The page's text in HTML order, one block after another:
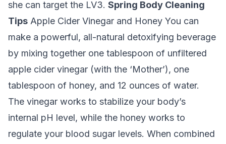
she can target the LV3. Spring Body Cleaning
Tips Apple Cider Vinegar and Honey You can
make a powerful, all-natural detoxifying beverage
by mixing together one tablespoon of unfiltered
apple cider vinegar (with the ‘Mother’), one
tablespoon of honey, and 12 ounces of water.
The vinegar works to stabilize your body’s
internal pH level, while the honey works to
regulate your blood sugar levels. When combined